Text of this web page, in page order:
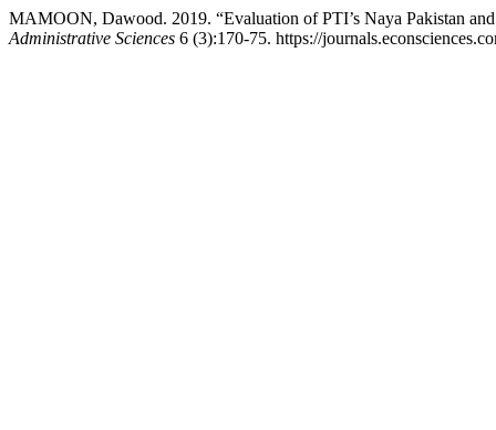
MAMOON, Dawood. 2019. “Evaluation of PTI’s Naya Pakistan
Administrative Sciences 6 (3):170-75. https://